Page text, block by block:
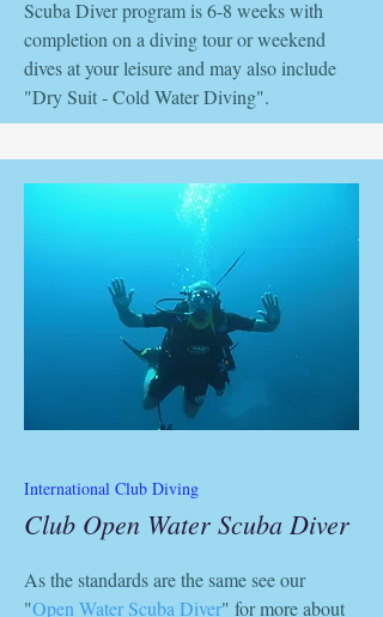
Scuba Diver program is 6-8 weeks with
completion on a diving tour or weekend
dives at your leisure and may also include
"Dry Suit - Cold Water Diving".
International Club Diving
Club Open Water Scuba Diver
As the standards are the same see our
"Open Water Scuba Diver" for more about